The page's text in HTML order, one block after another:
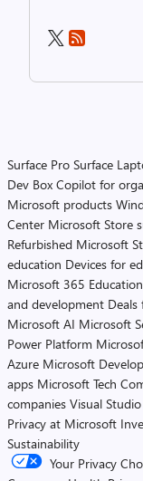
Surface Pro Surface
Dev Box Copilot for
Microsoft products
Center Microsoft Store
Refurbished Microsoft
education Devices for
Microsoft 365 Education
and development
Microsoft AI Microsoft
Power Platform
Azure Microsoft
apps Microsoft Tech
companies Visual Studio
Privacy at Microsoft
Sustainability
Your Privacy